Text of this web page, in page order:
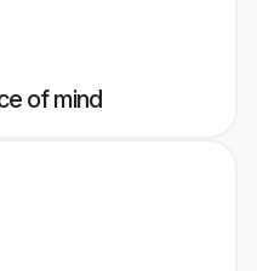
of mind